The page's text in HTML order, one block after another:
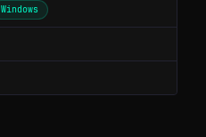
Windows